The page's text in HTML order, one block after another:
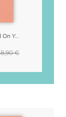
Confidence Looks Good On You Calendar 2027
€